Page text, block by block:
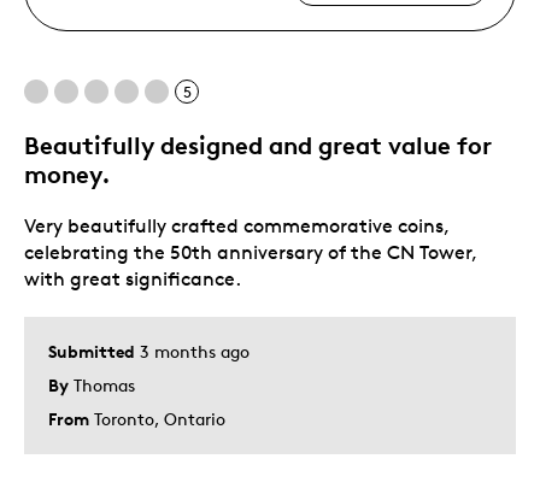
5
Beautifully designed and great value for
money.
Submitted 3 months ago
By Thomas
From Toronto, Ontario
Very beautifully crafted commemorative coins,
celebrating the 50th anniversary of the CN Tower,
with great significance.